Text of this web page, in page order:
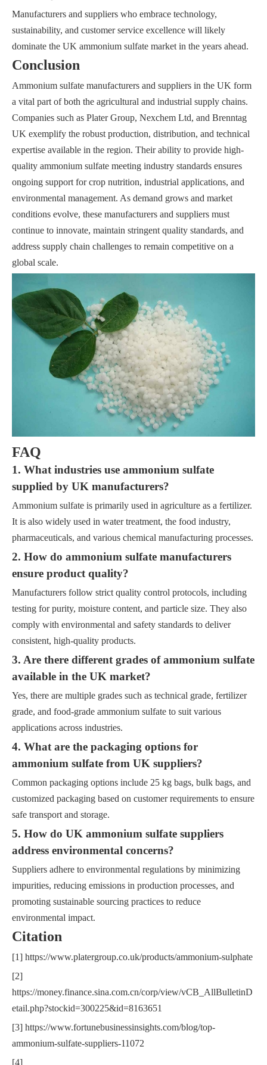
Manufacturers and suppliers who embrace technology,
sustainability, and customer service excellence will likely
dominate the UK ammonium sulfate market in the years ahead.
Conclusion
Ammonium sulfate manufacturers and suppliers in the UK form
a vital part of both the agricultural and industrial supply chains.
Companies such as Plater Group, Nexchem Ltd, and Brenntag
UK exemplify the robust production, distribution, and technical
expertise available in the region. Their ability to provide high-
quality ammonium sulfate meeting industry standards ensures
ongoing support for crop nutrition, industrial applications, and
environmental management. As demand grows and market
conditions evolve, these manufacturers and suppliers must
continue to innovate, maintain stringent quality standards, and
address supply chain challenges to remain competitive on a
global scale.
FAQ
1. What industries use ammonium sulfate
supplied by UK manufacturers?
Ammonium sulfate is primarily used in agriculture as a fertilizer.
It is also widely used in water treatment, the food industry,
pharmaceuticals, and various chemical manufacturing processes.
2. How do ammonium sulfate manufacturers
ensure product quality?
Manufacturers follow strict quality control protocols, including
testing for purity, moisture content, and particle size. They also
comply with environmental and safety standards to deliver
consistent, high-quality products.
3. Are there different grades of ammonium sulfate
available in the UK market?
Yes, there are multiple grades such as technical grade, fertilizer
grade, and food-grade ammonium sulfate to suit various
applications across industries.
4. What are the packaging options for
ammonium sulfate from UK suppliers?
Common packaging options include 25 kg bags, bulk bags, and
customized packaging based on customer requirements to ensure
safe transport and storage.
5. How do UK ammonium sulfate suppliers
address environmental concerns?
Suppliers adhere to environmental regulations by minimizing
impurities, reducing emissions in production processes, and
promoting sustainable sourcing practices to reduce
environmental impact.
Citation
[1] https://www.platergroup.co.uk/products/ammonium-sulphate
[2]
https://money.finance.sina.com.cn/corp/view/vCB_AllBulletinD
etail.php?stockid=300225&id=8163651
[3] https://www.fortunebusinessinsights.com/blog/top-
ammonium-sulfate-suppliers-11072
[4]